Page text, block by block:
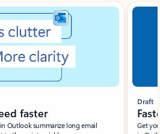
faster
Outlook summarize long email
Draft
Get